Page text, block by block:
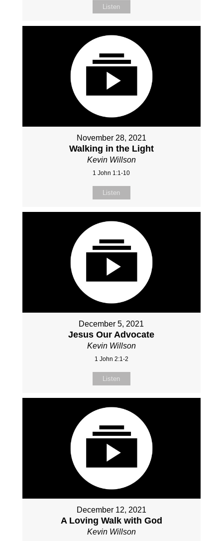
Listen
November 28, 2021
Walking in the Light
Kevin Willson
1 John 1:1-10
Listen
December 5, 2021
Jesus Our Advocate
Kevin Willson
1 John 2:1-2
Listen
December 12, 2021
A Loving Walk with God
Kevin Willson